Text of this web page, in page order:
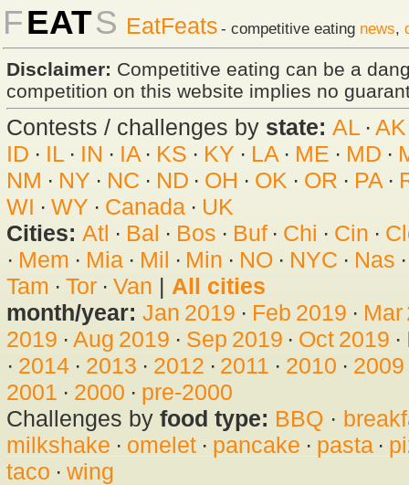
FEATS EatFeats - competitive eating news,
Disclaimer: Competitive eating can be a
competition on this website implies no
Contests / challenges by state: AL · AK
ID · IL· IN · IA· KS · KY · LA · ME · MD ·
NM · NY · NC · ND · OH · OK · OR · PA·
WI · WY · Canada· UK
Cities: Atl · Bal · Bos · Buf· Chi · Cin ·
· Mem · Mia· Mil · Min · NO · NYC · Nas
Tam · Tor· Van | All cities
month/year: Jan 2019 · Feb 2019 · Mar
2019 · Aug 2019 · Sep 2019 · Oct 2019 ·
· 2014· 2013 · 2012 · 2011 · 2010 · 2009
2001 · 2000 · pre-2000
Challenges by food type: BBQ ·
milkshake · omelet· pancake · pasta·
taco · wing